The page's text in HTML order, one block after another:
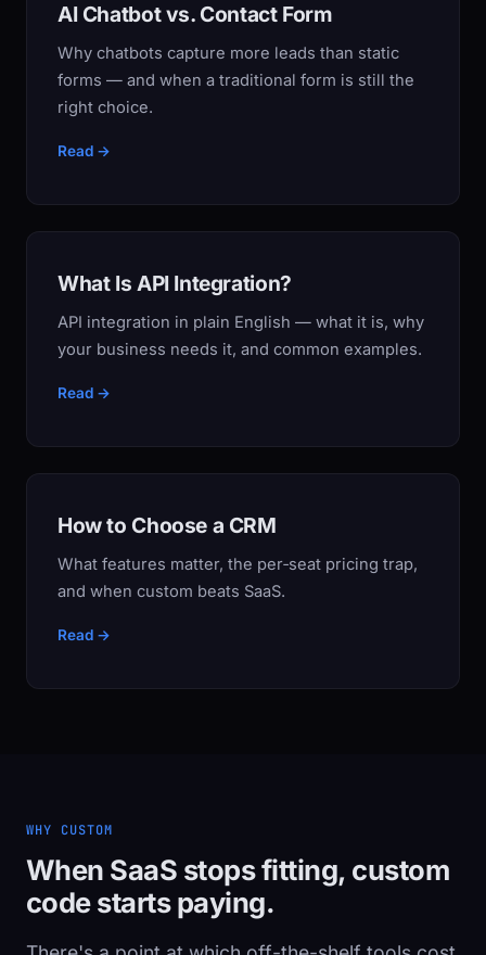
AI Chatbot vs. Contact Form
Why chatbots capture more leads than static
forms — and when a traditional form is still the
right choice.
Read →
What Is API Integration?
API integration in plain English — what it is, why
your business needs it, and common examples.
Read →
How to Choose a CRM
What features matter, the per‑seat pricing trap,
and when custom beats SaaS.
Read →
WHY CUSTOM
When SaaS stops fitting, custom
code starts paying.